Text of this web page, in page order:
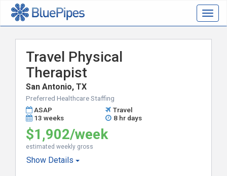
Travel Physical
Therapist
San Antonio, TX
Preferred Healthcare Staffing
ASAP
Travel
13 weeks
8 hr days
$1,902/week
estimated weekly gross
Show Details